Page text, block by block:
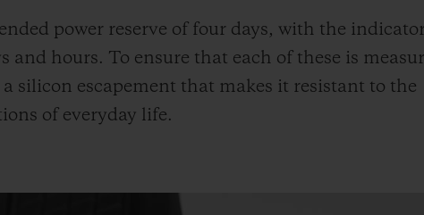
power reserve of four days, with the
hours. To ensure that each of these is
escapement that makes it resistant to the
of everyday life.